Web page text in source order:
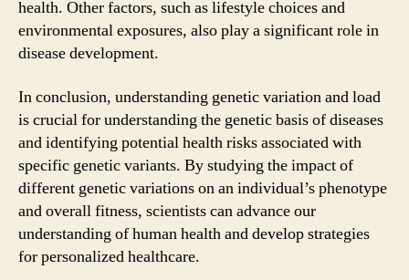
health. Other factors, such as lifestyle choices and
environmental exposures, also play a significant role in
disease development.
In conclusion, understanding genetic variation and load
is crucial for understanding the genetic basis of diseases
and identifying potential health risks associated with
specific genetic variants. By studying the impact of
different genetic variations on an individual’s phenotype
and overall fitness, scientists can advance our
understanding of human health and develop strategies
for personalized healthcare.